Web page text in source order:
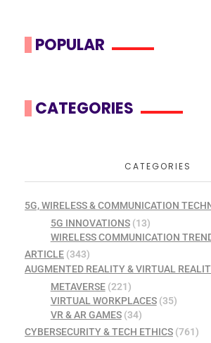
POPULAR
CATEGORIES
CATEGORIES
5G, WIRELESS & COMMUNICATION
5G INNOVATIONS(13)
WIRELESS COMMUNICATION
ARTICLE (343)
AUGMENTED REALITY & VIRTUAL
METAVERSE(221)
VIRTUAL WORKPLACES(35)
VR & AR GAMES(34)
CYBERSECURITY & TECH ETHICS (761)